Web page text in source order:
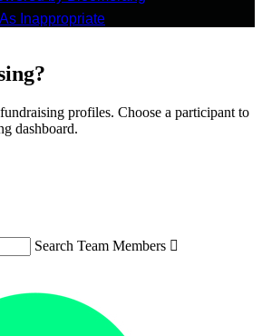
Inappropriate
profiles. Choose a participant to
dashboard.
Search Team Members 